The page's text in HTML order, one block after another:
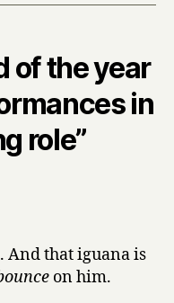
of the year
in
role”
And that iguana is
on him.